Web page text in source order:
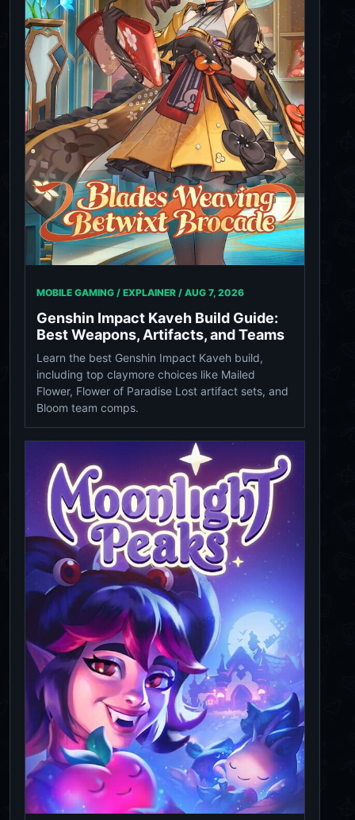
MOBILE GAMING / EXPLAINER / AUG 7, 2026
Genshin Impact Kaveh Build Guide:
Best Weapons, Artifacts, and Teams
Learn the best Genshin Impact Kaveh build,
including top claymore choices like Mailed
Flower, Flower of Paradise Lost artifact sets, and
Bloom team comps.